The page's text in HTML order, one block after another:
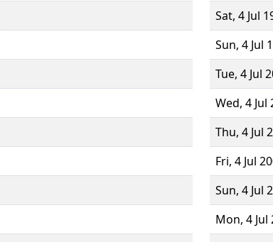
Sat, 4 Jul
Sun, 4 Jul
Tue, 4 Jul
Wed, 4 Jul
Thu, 4 Jul
Fri, 4 Jul
Sun, 4 Jul
Mon, 4 Jul